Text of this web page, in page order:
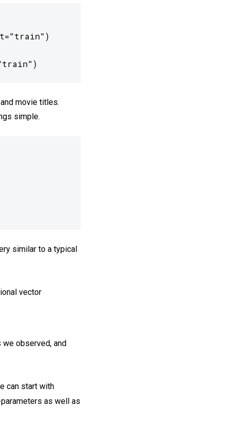
movie titles.
simple.
similar to a typical
vector
observed, and
can start with
as well as